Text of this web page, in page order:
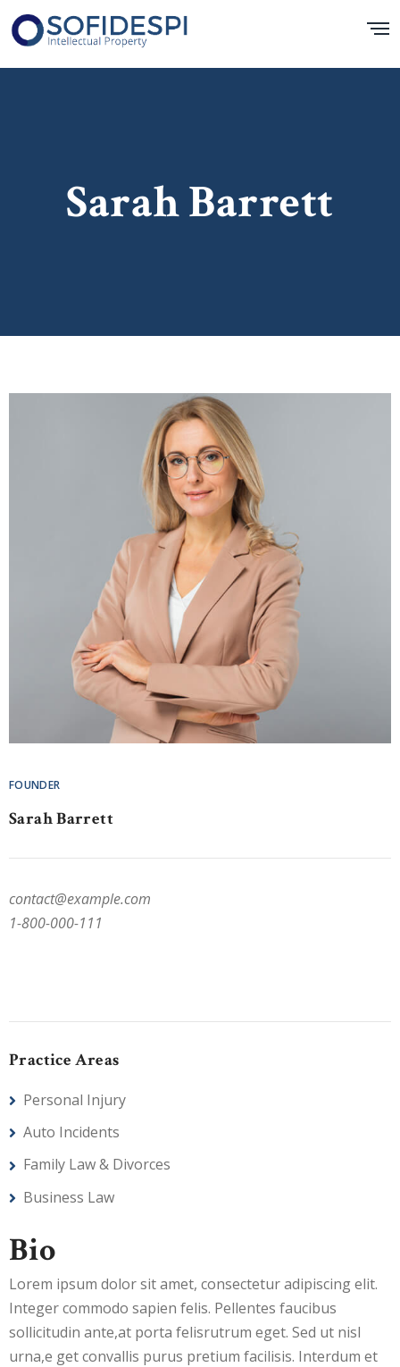
Sarah Barrett
FOUNDER
Sarah Barrett
contact@example.com
1-800-000-111
Practice Areas
Personal Injury
Auto Incidents
Family Law & Divorces
Business Law
Bio
Lorem ipsum dolor sit amet, consectetur adipiscing elit.
Integer commodo sapien felis. Pellentes faucibus
sollicitudin ante,at porta felisrutrum eget. Sed ut nisl
urna,e get convallis purus pretium facilisis. Interdum et